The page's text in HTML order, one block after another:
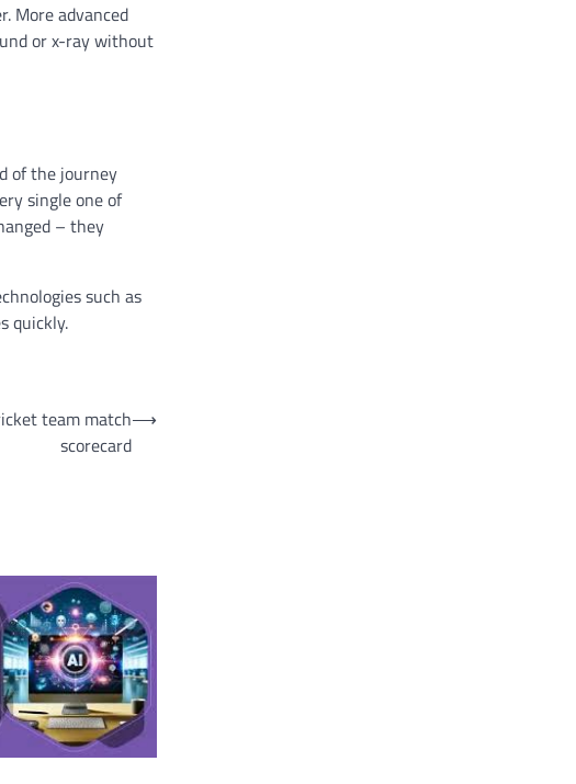
More advanced
or x-ray without
of the journey
single one of
– they
such as
quickly.
team match
scorecard
⟶